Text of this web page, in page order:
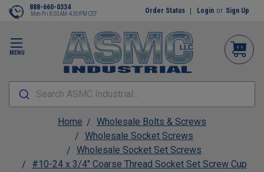
MENU
888-660-0334
Mon-Fri 8:00AM-4:30PM CST Order Status Login or Sign Up
Search ASMC Industrial...
Home
Wholesale Bolts & Screws
Wholesale Socket Screws
Wholesale Socket Set Screws
#10-24 x 3/4" Coarse Thread Socket Set Screw Cup